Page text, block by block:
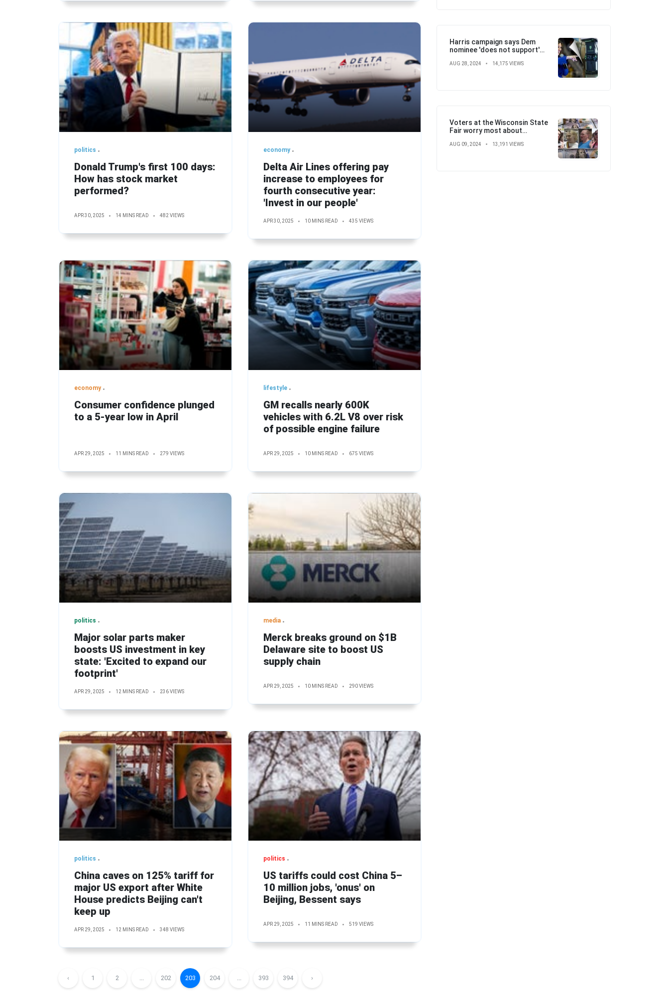
politics
Donald Trump's first 100 days:
How has stock market
performed?
APR 30, 2025 14 MINS READ 482 VIEWS
economy
Delta Air Lines offering pay
increase to employees for
fourth consecutive year:
'Invest in our people'
APR 30, 2025 10 MINS READ 435 VIEWS
economy
Consumer confidence plunged
to a 5-year low in April
APR 29, 2025 11 MINS READ 279 VIEWS
lifestyle
GM recalls nearly 600K
vehicles with 6.2L V8 over risk
of possible engine failure
APR 29, 2025 10 MINS READ 675 VIEWS
politics
Major solar parts maker
boosts US investment in key
state: 'Excited to expand our
footprint'
APR 29, 2025 12 MINS READ 236 VIEWS
media
Merck breaks ground on $1B
Delaware site to boost US
supply chain
APR 29, 2025 10 MINS READ 290 VIEWS
politics
China caves on 125% tariff for
major US export after White
House predicts Beijing can't
keep up
APR 29, 2025 12 MINS READ 348 VIEWS
politics
US tariffs could cost China 5–
10 million jobs, 'onus' on
Beijing, Bessent says
APR 29, 2025 11 MINS READ 519 VIEWS
‹ 1 2 ... 202 203 204 ... 393 394 ›
Harris campaign says Dem
nominee 'does not support'
attempt to flip the script
AUG 28, 2024 14,175 VIEWS
Voters at the Wisconsin State
Fair worry most about
election
AUG 09, 2024 13,191 VIEWS